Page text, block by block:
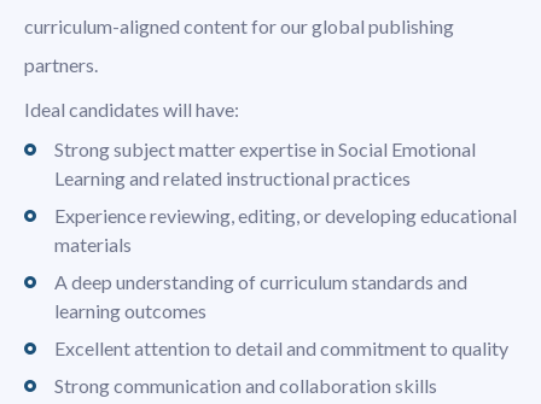
curriculum-aligned content for our global publishing
partners.
Ideal candidates will have:
Strong subject matter expertise in Social Emotional
Learning and related instructional practices
Experience reviewing, editing, or developing educational
materials
A deep understanding of curriculum standards and
learning outcomes
Excellent attention to detail and commitment to quality
Strong communication and collaboration skills